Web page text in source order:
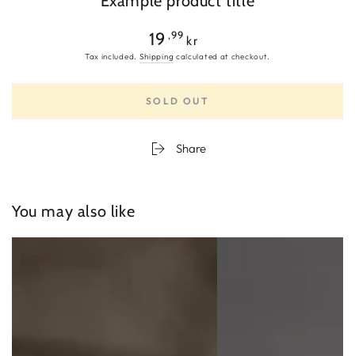
Regular
price
19 ,99 kr
Tax included. Shipping calculated at checkout.
SOLD OUT
Share
You may also like